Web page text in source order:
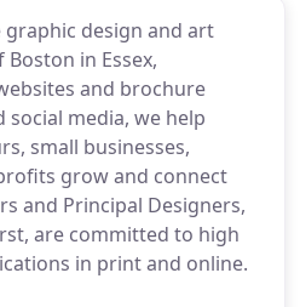
design and art
in Essex,
and brochure
social media, we help
small businesses,
grow and connect
and Principal Designers,
are committed to high
in print and online.